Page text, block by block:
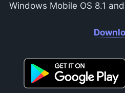
Windows Mobile OS 8.1